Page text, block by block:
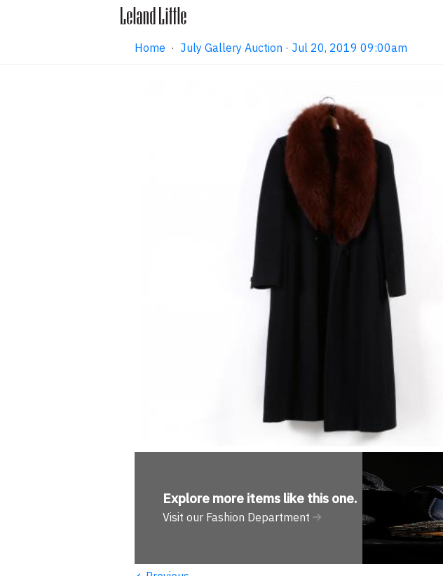
Home · July Gallery Auction · Jul 20, 2019 09:00am
Explore more items like this one.
Visit our Fashion Department